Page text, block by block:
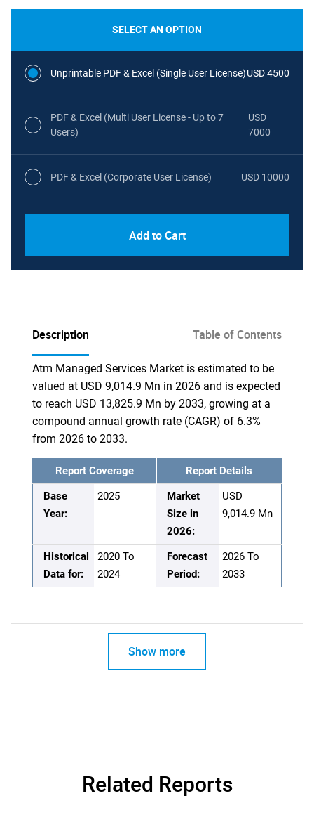
SELECT AN OPTION
Unprintable PDF & Excel (Single User License)USD 4500
PDF & Excel (Multi User License - Up to 7
Users)
USD
7000
PDF & Excel (Corporate User License) USD 10000
Add to Cart
Description Table of Contents
Atm Managed Services Market is estimated to be
valued at USD 9,014.9 Mn in 2026 and is expected
to reach USD 13,825.9 Mn by 2033, growing at a
compound annual growth rate (CAGR) of 6.3%
from 2026 to 2033.
Report Coverage
Report Details
Base
Year:
2025
Market
Size in
2026:
USD
9,014.9 Mn
Historical
Data for:
2020 To
2024
Forecast
Period:
2026 To
2033
Show more
Related Reports